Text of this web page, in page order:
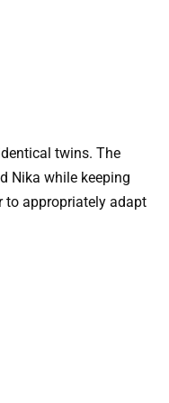
twins. The
Nika while keeping
to appropriately adapt